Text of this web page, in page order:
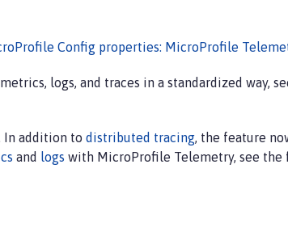
Config properties: MicroProfile
logs, and traces in a standardized way,
In addition to distributed tracing, the feature
and logs with MicroProfile Telemetry, see the